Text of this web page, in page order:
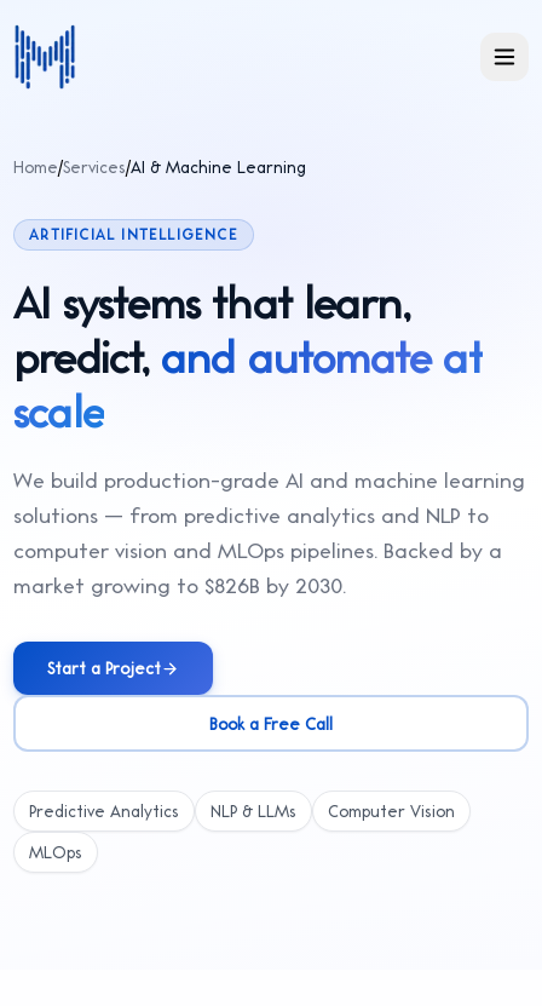
Home/Services/AI & Machine Learning
ARTIFICIAL INTELLIGENCE
AI systems that learn,
predict, and automate at
scale
We build production-grade AI and machine learning
solutions — from predictive analytics and NLP to
computer vision and MLOps pipelines. Backed by a
market growing to $826B by 2030.
Start a Project
Book a Free Call
Predictive Analytics NLP & LLMs Computer Vision
MLOps